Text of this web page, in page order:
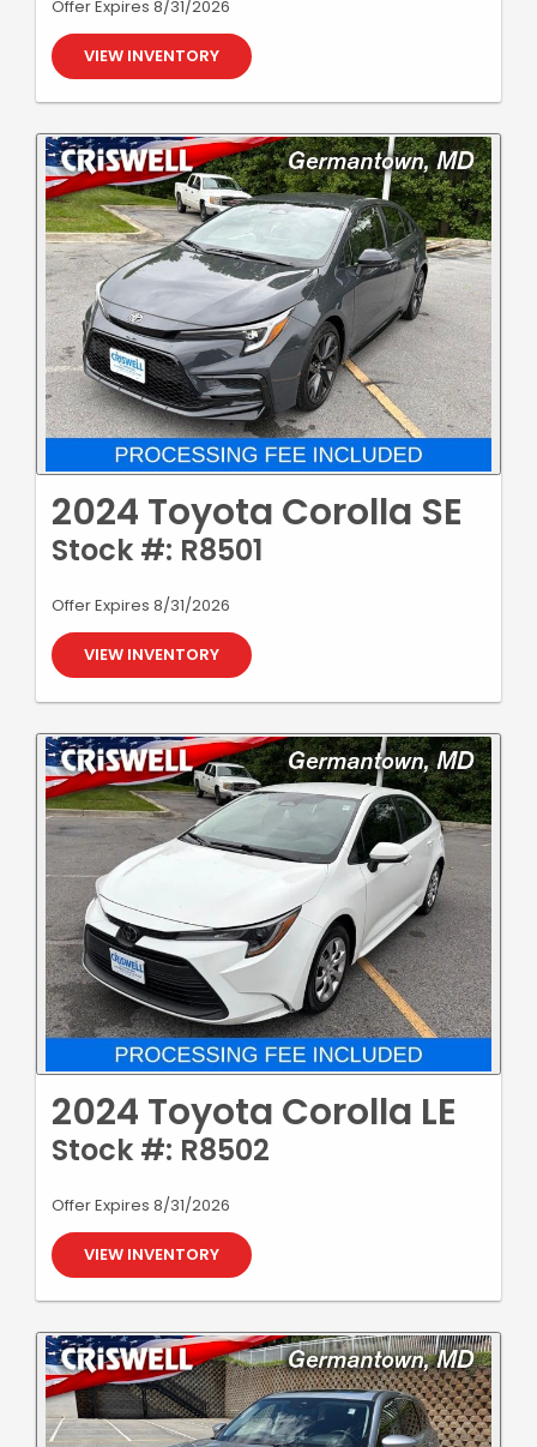
Offer Expires 8/31/2026
VIEW INVENTORY
2024 Toyota Corolla SE
Stock #: R8501
Offer Expires 8/31/2026
VIEW INVENTORY
2024 Toyota Corolla LE
Stock #: R8502
Offer Expires 8/31/2026
VIEW INVENTORY